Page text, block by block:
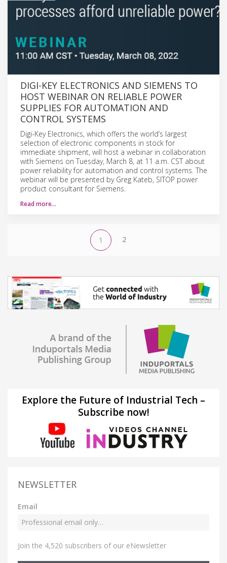
DIGI-KEY ELECTRONICS AND SIEMENS TO
HOST WEBINAR ON RELIABLE POWER
SUPPLIES FOR AUTOMATION AND
CONTROL SYSTEMS
Digi-Key Electronics, which offers the world’s largest
selection of electronic components in stock for
immediate shipment, will host a webinar in collaboration
with Siemens on Tuesday, March 8, at 11 a.m. CST about
power reliability for automation and control systems. The
webinar will be presented by Greg Kateb, SITOP power
product consultant for Siemens.
Read more…
1 2
Explore the Future of Industrial Tech –
Subscribe now!
NEWSLETTER
Email
Join the 4,520 subscribers of our eNewsletter